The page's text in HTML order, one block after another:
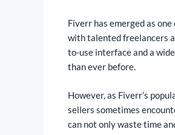
Fiverr has emerged as
with talented freelancers
to-use interface and a
than ever before.
However, as Fiverr’s
sellers sometimes
can not only waste time